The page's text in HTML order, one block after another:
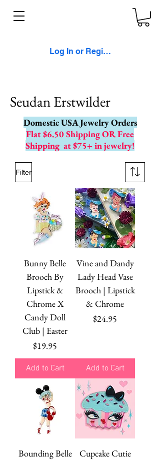
Log In or Register
Seudan Erstwilder
Domestic USA Jewelry Orders
Flat $6.50 Shipping OR Free
Shipping at $75+ in jewelry!
Filter
Bunny Belle
Brooch By
Lipstick &
Chrome X
Candy Doll
Club | Easter
Price
$19.95
Add to Cart
Vine and Dandy
Lady Head Vase
Brooch | Lipstick
& Chrome
Price
$24.95
Add to Cart
Bounding Belle
Cupcake Cutie